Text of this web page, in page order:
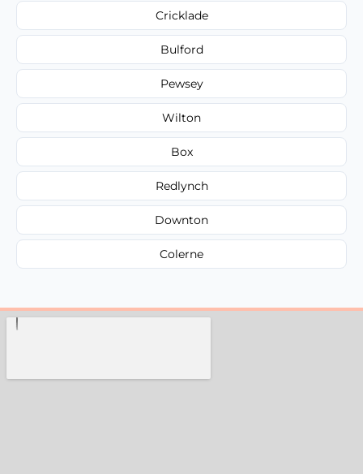
Cricklade
Bulford
Pewsey
Wilton
Box
Redlynch
Downton
Colerne